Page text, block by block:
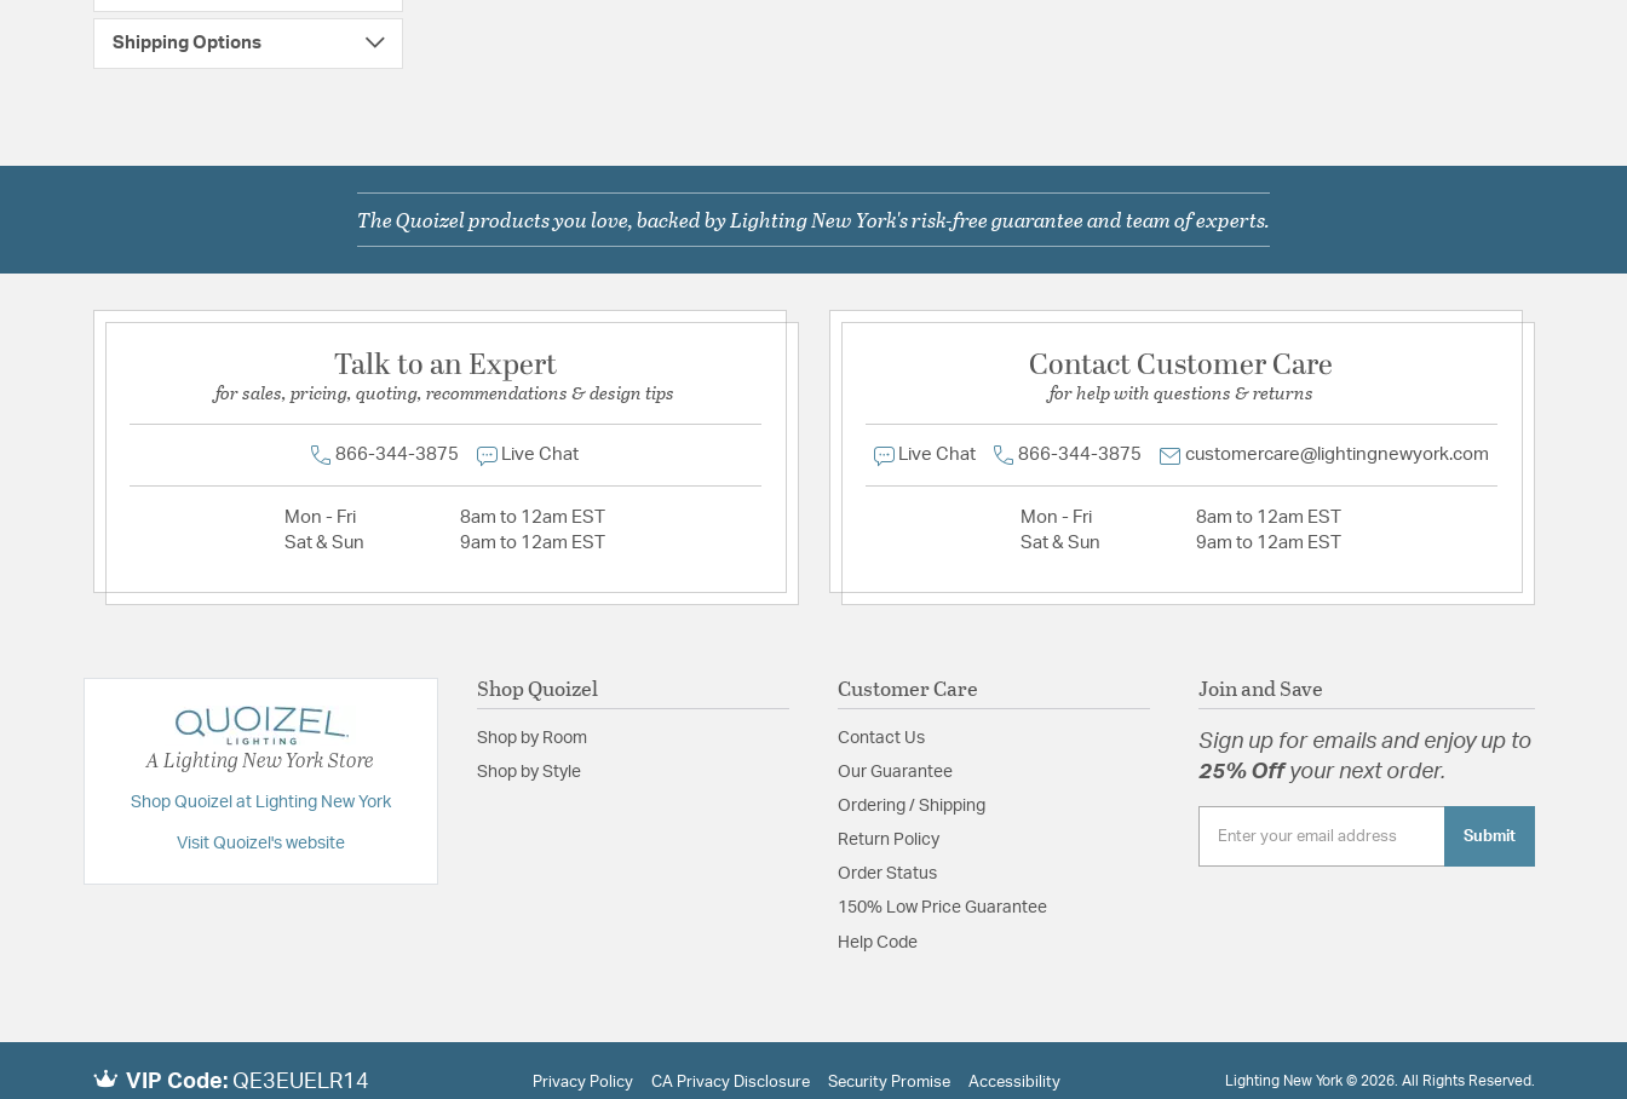
Shipping Options
The Quoizel products you love, backed by Lighting New York's risk-free guarantee and team of experts.
Talk to an Expert
for sales, pricing, quoting, recommendations & design tips
866-344-3875 Live Chat
Mon - Fri
8am to 12am EST
Sat & Sun
9am to 12am EST
Contact Customer Care
for help with questions & returns
Live Chat 866-344-3875 customercare@lightingnewyork.com
Mon - Fri
8am to 12am EST
Sat & Sun
9am to 12am EST
A Lighting New York Store
Shop Quoizel at Lighting New York
Visit Quoizel's website
Shop Quoizel
Shop by Room
Shop by Style
Customer Care
Contact Us
Our Guarantee
Ordering / Shipping
Return Policy
Order Status
150% Low Price Guarantee
Help Code
Join and Save
Sign up for emails and enjoy up to
25% Offyour next order.
Submit
VIP Code: QE3EUELR14 Privacy Policy CA Privacy Disclosure Security Promise Accessibility Lighting New York © 2026. All Rights Reserved.